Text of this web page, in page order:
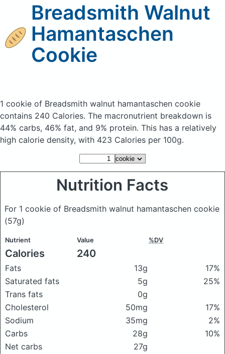
Breadsmith Walnut
Hamantaschen
Cookie
1 cookie of Breadsmith walnut hamantaschen cookie
contains 240 Calories. The macronutrient breakdown is
44% carbs, 46% fat, and 9% protein. This has a relatively
high calorie density, with 423 Calories per 100g.
Nutrition Facts
For 1 cookie of Breadsmith walnut hamantaschen cookie
(57g)
Nutrient Value %DV
Calories 240
Fats 13g
17%
Saturated fats
5g
25%
Trans fats
0g
Cholesterol
50mg
17%
Sodium
35mg
2%
Carbs
28g
10%
Net carbs
27g